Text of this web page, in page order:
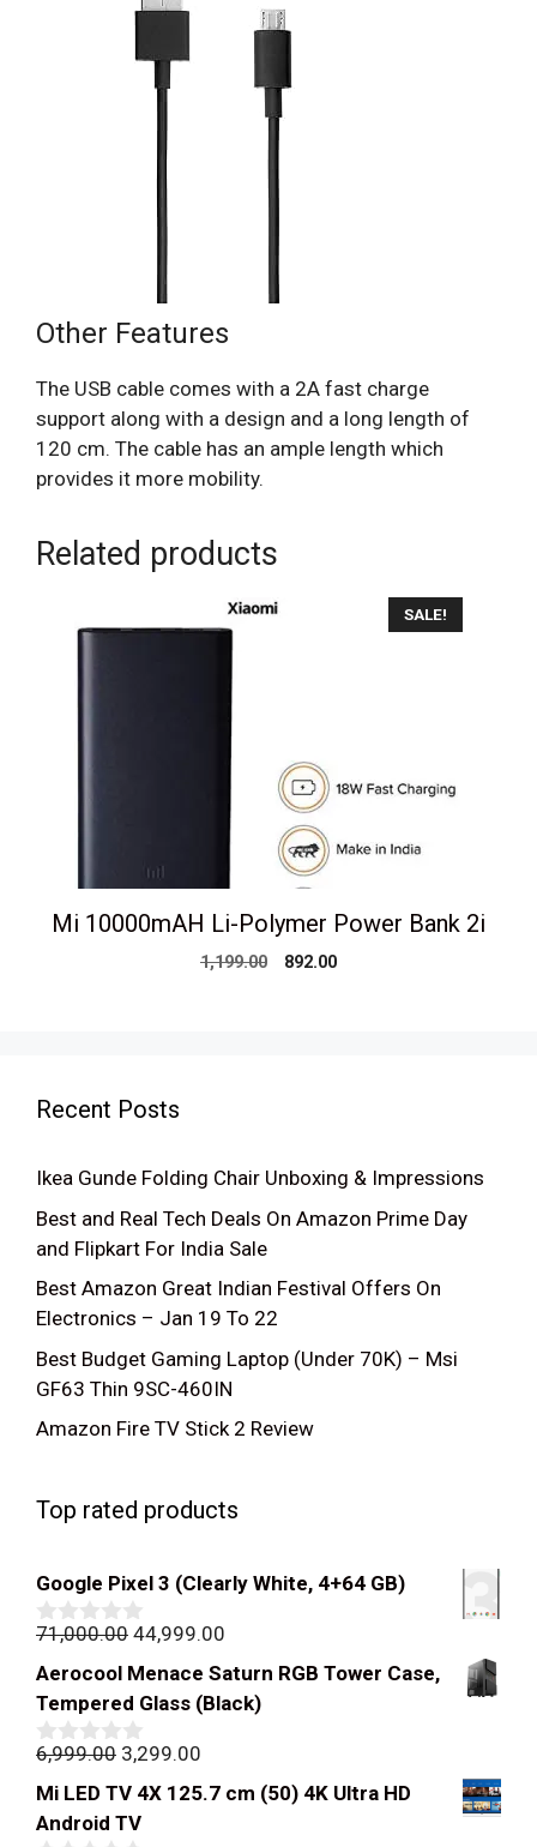
Other Features
The USB cable comes with a 2A fast charge
support along with a design and a long length of
120 cm. The cable has an ample length which
provides it more mobility.
Related products
SALE!
Mi 10000mAH Li-Polymer Power Bank 2i
1,199.00
Original
892.00Current
Recent Posts
Ikea Gunde Folding Chair Unboxing & Impressions
Best and Real Tech Deals On Amazon Prime Day
and Flipkart For India Sale
Best Amazon Great Indian Festival Offers On
Electronics – Jan 19 To 22
Best Budget Gaming Laptop (Under 70K) – Msi
GF63 Thin 9SC-460IN
Amazon Fire TV Stick 2 Review
Top rated products
Google Pixel 3 (Clearly White, 4+64 GB)
0
of
5
71,000.00 Original
price
was:
₹71,000.00.
44,999.00
price
₹44,999.00.
Aerocool Menace Saturn RGB Tower Case,
Tempered Glass (Black)
0
of
5
6,999.00 Original
price
was:
3,299.00
price
Mi LED TV 4X 125.7 cm (50) 4K Ultra HD
Android TV